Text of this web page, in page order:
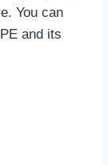
You can
and its